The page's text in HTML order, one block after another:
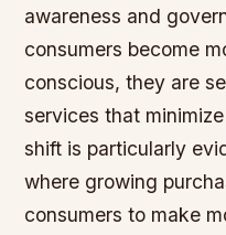
awareness and
consumers become
conscious, they are
services that
shift is particularly
where growing
consumers to make